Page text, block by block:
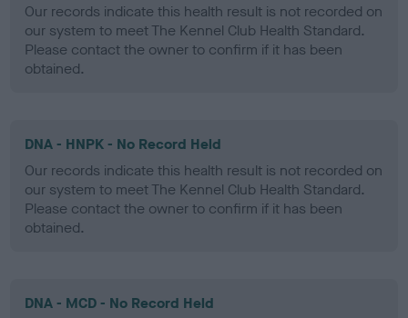
Our records indicate this health result is not recorded on
our system to meet The Kennel Club Health Standard.
Please contact the owner to confirm if it has been
obtained.
DNA - HNPK - No Record Held
Our records indicate this health result is not recorded on
our system to meet The Kennel Club Health Standard.
Please contact the owner to confirm if it has been
obtained.
DNA - MCD - No Record Held